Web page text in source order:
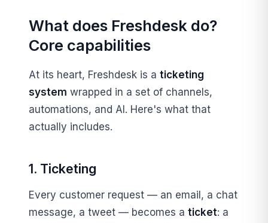
What does Freshdesk do?
Core capabilities
At its heart, Freshdesk is a ticketing
system wrapped in a set of channels,
automations, and AI. Here's what that
actually includes.
1. Ticketing
Every customer request — an email, a chat
message, a tweet — becomes a ticket: a